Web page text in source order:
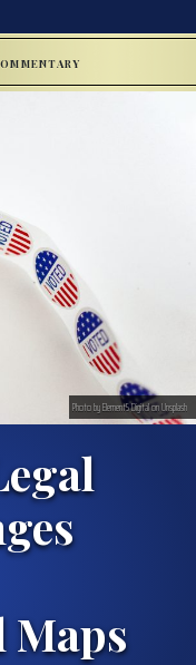
Maps
Photo by Element5 Digital on Unsplash